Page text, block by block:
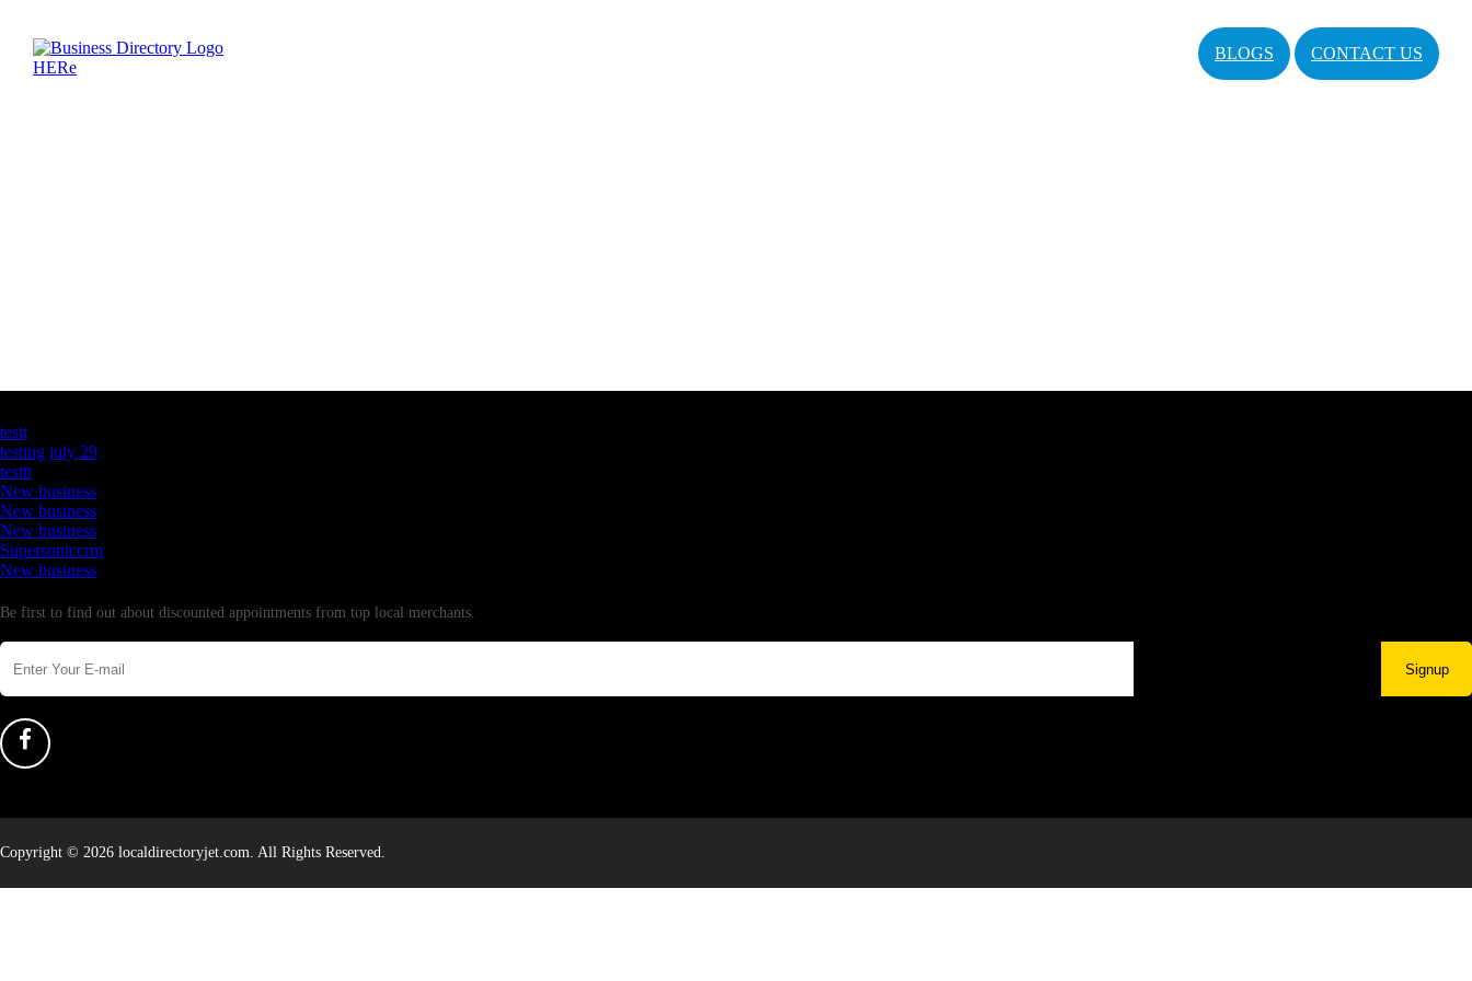
BLOGS CONTACT US
testt
testing july 29
testtt
New business
New business
New business
Supersoniccrm
New business
Be first to find out about discounted appointments from top local merchants.
Signup
Copyright © 2026 localdirectoryjet.com. All Rights Reserved.